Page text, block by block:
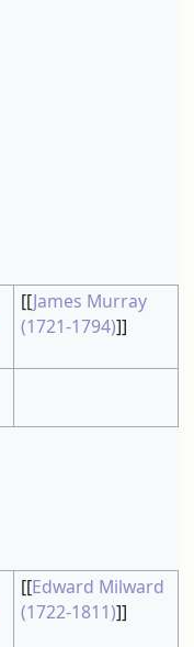
[[James Murray
(1721-1794)]]
[[Edward Milward
(1722-1811)]]